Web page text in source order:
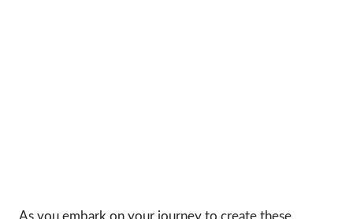
As you embark on your journey to create these